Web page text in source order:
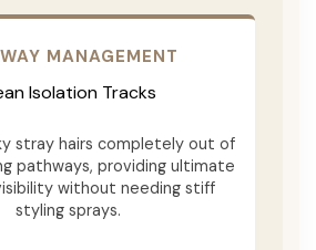
MANAGEMENT
Isolation Tracks
stray hairs completely out of
pathways, providing ultimate
without needing stiff
styling sprays.